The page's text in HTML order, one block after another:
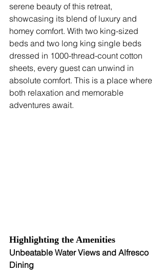
serene beauty of this retreat,
showcasing its blend of luxury and
homey comfort. With two king-sized
beds and two long king single beds
dressed in 1000-thread-count cotton
sheets, every guest can unwind in
absolute comfort. This is a place where
both relaxation and memorable
adventures await.
Highlighting the Amenities
Unbeatable Water Views and Alfresco
Dining